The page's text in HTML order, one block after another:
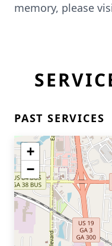
memory, please
PAST SERVICES
+
−